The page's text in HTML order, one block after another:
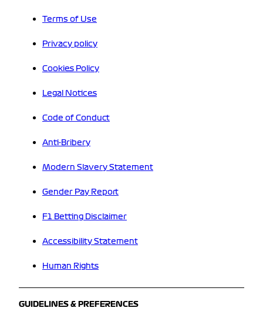
Terms of Use
Privacy policy
Cookies Policy
Legal Notices
Code of Conduct
Anti-Bribery
Modern Slavery Statement
Gender Pay Report
F1 Betting Disclaimer
Accessibility Statement
Human Rights
GUIDELINES & PREFERENCES